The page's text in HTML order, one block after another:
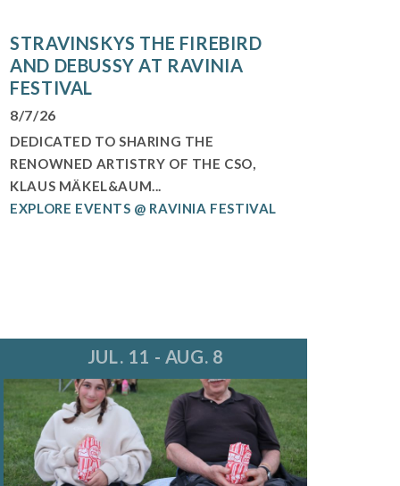
STRAVINSKYS THE FIREBIRD
AND DEBUSSY AT RAVINIA
FESTIVAL
8/7/26
DEDICATED TO SHARING THE
RENOWNED ARTISTRY OF THE CSO,
KLAUS MÄKEL&AUM...
EXPLORE EVENTS @ RAVINIA FESTIVAL
JUL. 11 - AUG. 8